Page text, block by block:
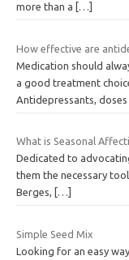
more than a
[…]
How effective are
Medication should
a good treatment
Antidepressants, doses
What is Seasonal
Dedicated to
them the necessary
Berges,
[…]
Simple Seed Mix
Looking for an easy